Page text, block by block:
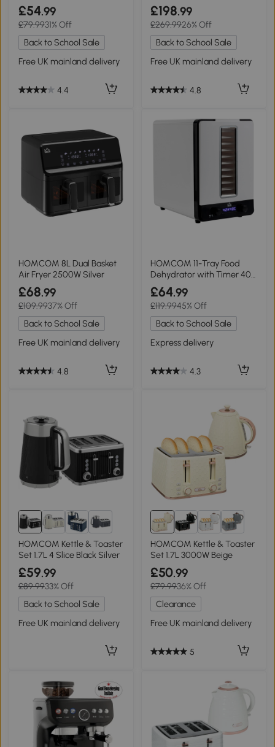
£54.99
£79.9931% Off
Back to School Sale
Free UK mainland delivery
4.4
£198.99
£269.9926% Off
Back to School Sale
Free UK mainland delivery
4.8
HOMCOM 8L Dual Basket
Air Fryer 2500W Silver
£68.99
£109.9937% Off
Back to School Sale
Free UK mainland delivery
4.8
HOMCOM 11-Tray Food
Dehydrator with Timer 40-
70℃
£64.99
£119.9945% Off
Back to School Sale
Express delivery
4.3
3+
HOMCOM Kettle & Toaster
Set 1.7L 4 Slice Black Silver
£59.99
£89.9933% Off
Back to School Sale
Free UK mainland delivery
HOMCOM Kettle & Toaster
Set 1.7L 3000W Beige
£50.99
£79.9936% Off
Clearance
Free UK mainland delivery
5